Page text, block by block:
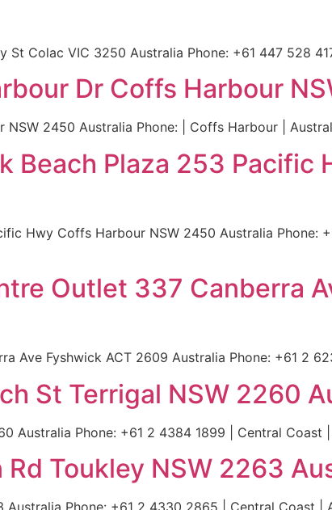
St Colac VIC 3250 Australia Phone: +61 447 528
Dr Coffs Harbour
2450 Australia Phone: | Coffs Harbour |
Beach Plaza 253 Pacific
Hwy Coffs Harbour NSW 2450 Australia Phone:
Outlet 337 Canberra
Ave Fyshwick ACT 2609 Australia Phone: +61 2
St Terrigal NSW 2260
Australia Phone: +61 2 4384 1899 | Central Coast
Toukley NSW 2263
Phone: +61 2 4330 2865 | Central Coast |